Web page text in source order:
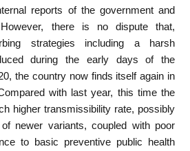
reports of the government and
there is no dispute that,
strategies including a harsh
during the early days of the
the country now finds itself again in
with last year, this time the
higher transmissibility rate, possibly
newer variants, coupled with poor
to basic preventive public health